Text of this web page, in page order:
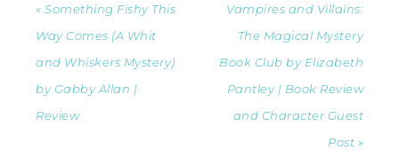
« Something Fishy This
Way Comes (A Whit
and Whiskers Mystery)
by Gabby Allan |
Review
Vampires and Villains:
The Magical Mystery
Book Club by Elizabeth
Pantley | Book Review
and Character Guest
Post »